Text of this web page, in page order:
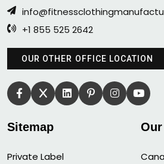
+1 855 525 2642
OUR OTHER OFFICE LOCATION
Sitemap
Private Label